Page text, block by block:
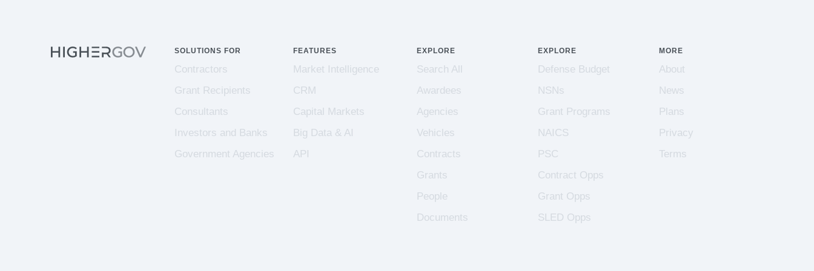
SOLUTIONS FOR
Contractors
Grant Recipients
Consultants
Investors and Banks
Government Agencies
FEATURES
Market Intelligence
CRM
Capital Markets
Big Data & AI
API
EXPLORE
Search All
Awardees
Agencies
Vehicles
Contracts
Grants
People
Documents
EXPLORE
Defense Budget
NSNs
Grant Programs
NAICS
PSC
Contract Opps
Grant Opps
SLED Opps
MORE
About
News
Plans
Privacy
Terms